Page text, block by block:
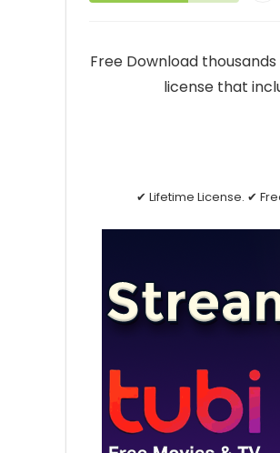
Free Download
license that
✔ Lifetime License. ✔